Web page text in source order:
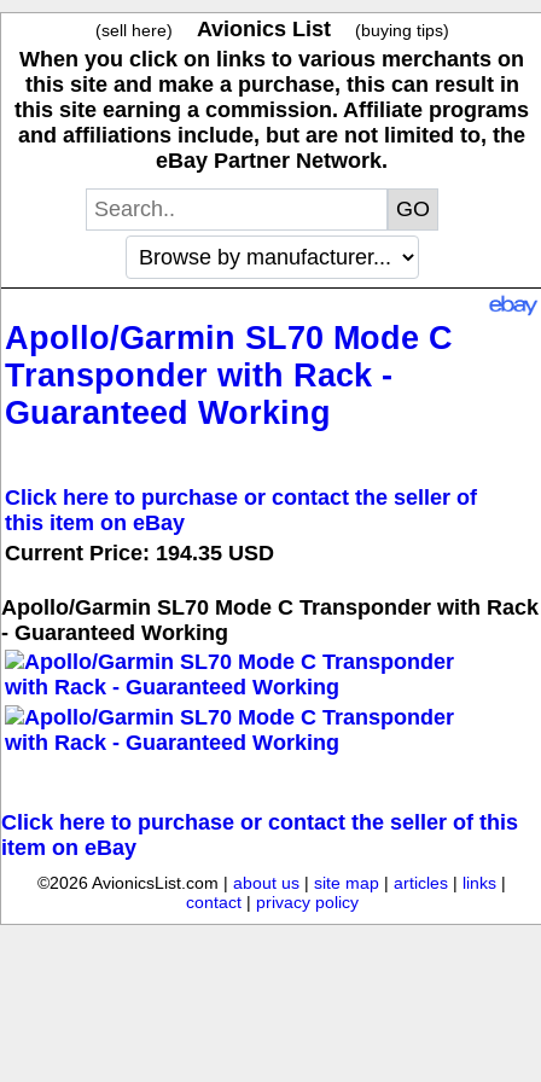
(sell here) Avionics List (buying tips)
When you click on links to various merchants on
this site and make a purchase, this can result in
this site earning a commission. Affiliate programs
and affiliations include, but are not limited to, the
eBay Partner Network.
Apollo/Garmin SL70 Mode C
Transponder with Rack -
Guaranteed Working
Click here to purchase or contact the seller of
this item on eBay
Current Price: 194.35 USD
Apollo/Garmin SL70 Mode C Transponder with Rack
- Guaranteed Working
Click here to purchase or contact the seller of this
item on eBay
©2026 AvionicsList.com | about us | site map | articles | links |
contact| privacy policy